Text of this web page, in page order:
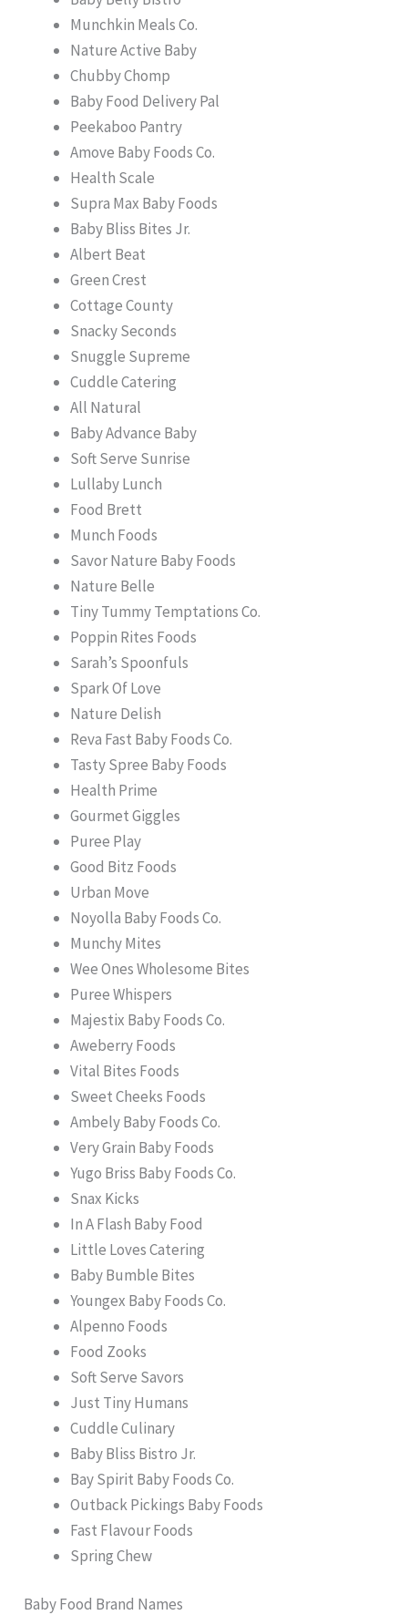
Munchkin Meals Co.
Nature Active Baby
Chubby Chomp
Baby Food Delivery Pal
Peekaboo Pantry
Amove Baby Foods Co.
Health Scale
Supra Max Baby Foods
Baby Bliss Bites Jr.
Albert Beat
Green Crest
Cottage County
Snacky Seconds
Snuggle Supreme
Cuddle Catering
All Natural
Baby Advance Baby
Soft Serve Sunrise
Lullaby Lunch
Food Brett
Munch Foods
Savor Nature Baby Foods
Nature Belle
Tiny Tummy Temptations Co.
Poppin Rites Foods
Sarah’s Spoonfuls
Spark Of Love
Nature Delish
Reva Fast Baby Foods Co.
Tasty Spree Baby Foods
Health Prime
Gourmet Giggles
Puree Play
Good Bitz Foods
Urban Move
Noyolla Baby Foods Co.
Munchy Mites
Wee Ones Wholesome Bites
Puree Whispers
Majestix Baby Foods Co.
Aweberry Foods
Vital Bites Foods
Sweet Cheeks Foods
Ambely Baby Foods Co.
Very Grain Baby Foods
Yugo Briss Baby Foods Co.
Snax Kicks
In A Flash Baby Food
Little Loves Catering
Baby Bumble Bites
Youngex Baby Foods Co.
Alpenno Foods
Food Zooks
Soft Serve Savors
Just Tiny Humans
Cuddle Culinary
Baby Bliss Bistro Jr.
Bay Spirit Baby Foods Co.
Outback Pickings Baby Foods
Fast Flavour Foods
Spring Chew
Baby Food Brand Names